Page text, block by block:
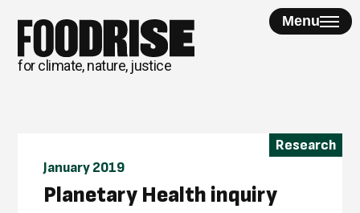
content
for climate, nature, justice
Menu
Research
January 2019
Planetary Health inquiry